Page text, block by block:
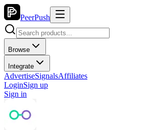
PeerPush
Browse
Integrate
AdvertiseSignalsAffiliates
LoginSign up
Sign in